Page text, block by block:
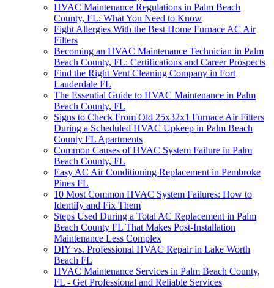
HVAC Maintenance Regulations in Palm Beach
County, FL: What You Need to Know
Fight Allergies With the Best Home Furnace AC Air
Filters
Becoming an HVAC Maintenance Technician in Palm
Beach County, FL: Certifications and Career Prospects
Find the Right Vent Cleaning Company in Fort
Lauderdale FL
The Essential Guide to HVAC Maintenance in Palm
Beach County, FL
Signs to Check From Old 25x32x1 Furnace Air Filters
During a Scheduled HVAC Upkeep in Palm Beach
County FL Apartments
Common Causes of HVAC System Failure in Palm
Beach County, FL
Easy AC Air Conditioning Replacement in Pembroke
Pines FL
10 Most Common HVAC System Failures: How to
Identify and Fix Them
Steps Used During a Total AC Replacement in Palm
Beach County FL That Makes Post-Installation
Maintenance Less Complex
DIY vs. Professional HVAC Repair in Lake Worth
Beach FL
HVAC Maintenance Services in Palm Beach County,
FL - Get Professional and Reliable Services